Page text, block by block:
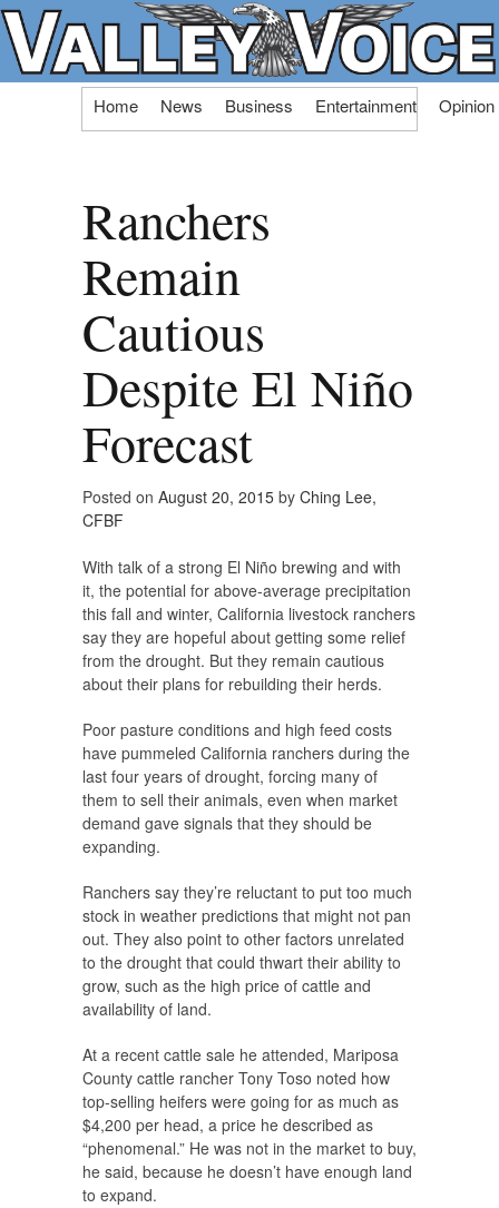
Skip
Home News Business Entertainment Opinion
Ranchers
Remain
Cautious
Despite El Niño
Forecast
Posted on August 20, 2015 by Ching Lee,
CFBF
With talk of a strong El Niño brewing and with
it, the potential for above-average precipitation
this fall and winter, California livestock ranchers
say they are hopeful about getting some relief
from the drought. But they remain cautious
about their plans for rebuilding their herds.
Poor pasture conditions and high feed costs
have pummeled California ranchers during the
last four years of drought, forcing many of
them to sell their animals, even when market
demand gave signals that they should be
expanding.
Ranchers say they’re reluctant to put too much
stock in weather predictions that might not pan
out. They also point to other factors unrelated
to the drought that could thwart their ability to
grow, such as the high price of cattle and
availability of land.
At a recent cattle sale he attended, Mariposa
County cattle rancher Tony Toso noted how
top-selling heifers were going for as much as
$4,200 per head, a price he described as
“phenomenal.” He was not in the market to buy,
he said, because he doesn’t have enough land
to expand.